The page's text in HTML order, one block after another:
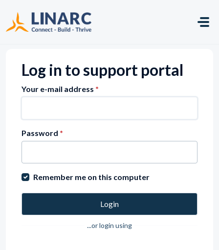
Log in to support portal
Your e-mail address *
Password *
Remember me on this computer
Login
...or login using